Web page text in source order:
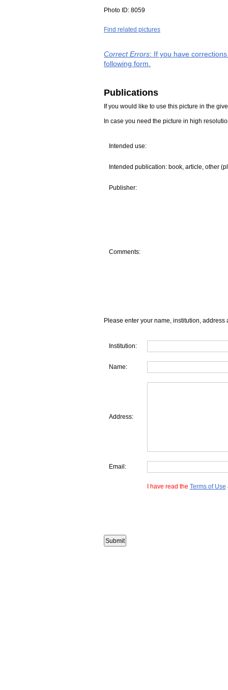
Photo ID: 8059
Find related pictures
Correct Errors: If you have
following form.
Publications
If you would like to use this picture in the
In case you need the picture in high
Intended use:
Intended publication: book, article, other
Publisher:
Comments:
Please enter your name, institution, address
Institution:
Name:
Address:
Email:
I have read the Terms of Use